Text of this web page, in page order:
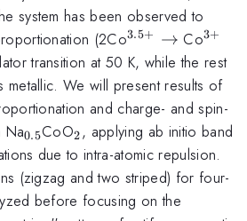
system has been observed to
(2Co^{3.5+}
\rightarrow
3.5+ → Co3+
transition at 50 K, while the rest
metallic. We will present results of
and charge- and spin-
Na_{0.5}
0.5CoO_2
2, applying ab initio band
due to intra-atomic repulsion.
(zigzag and two striped) for four-
before focusing on the